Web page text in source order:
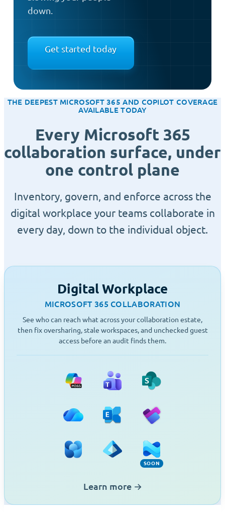
down.
Get started today
THE DEEPEST MICROSOFT 365 AND COPILOT COVERAGE
AVAILABLE TODAY
Every Microsoft 365
collaboration surface, under
one control plane
Inventory, govern, and enforce across the
digital workplace your teams collaborate in
every day, down to the individual object.
Digital Workplace
MICROSOFT 365 COLLABORATION
See who can reach what across your collaboration estate,
then fix oversharing, stale workspaces, and unchecked guest
access before an audit finds them.
Microsoft 365
Teams SharePoint
OneDriveExchangePlanner
Viva EngageEntra ID
SOON
Intune (Soon)
Learn more →